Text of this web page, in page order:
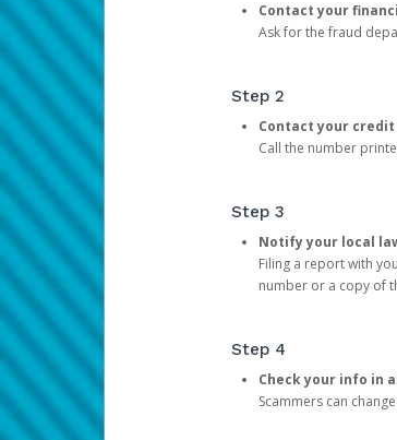
Contact your
Ask for the fraud
Step 2
Contact your
Call the number
Step 3
Notify your local
Filing a report with
number or a copy of
Step 4
Check your info in
Scammers can